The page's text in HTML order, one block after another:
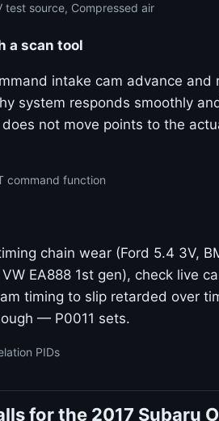
test source, Compressed air
a scan tool
intake cam advance
system responds smoothly
not move points to the
command function
chain wear (Ford 5.4 3V,
EA888 1st gen), check live
timing to slip retarded over
— P0011 sets.
PIDs
for the 2017 Subaru